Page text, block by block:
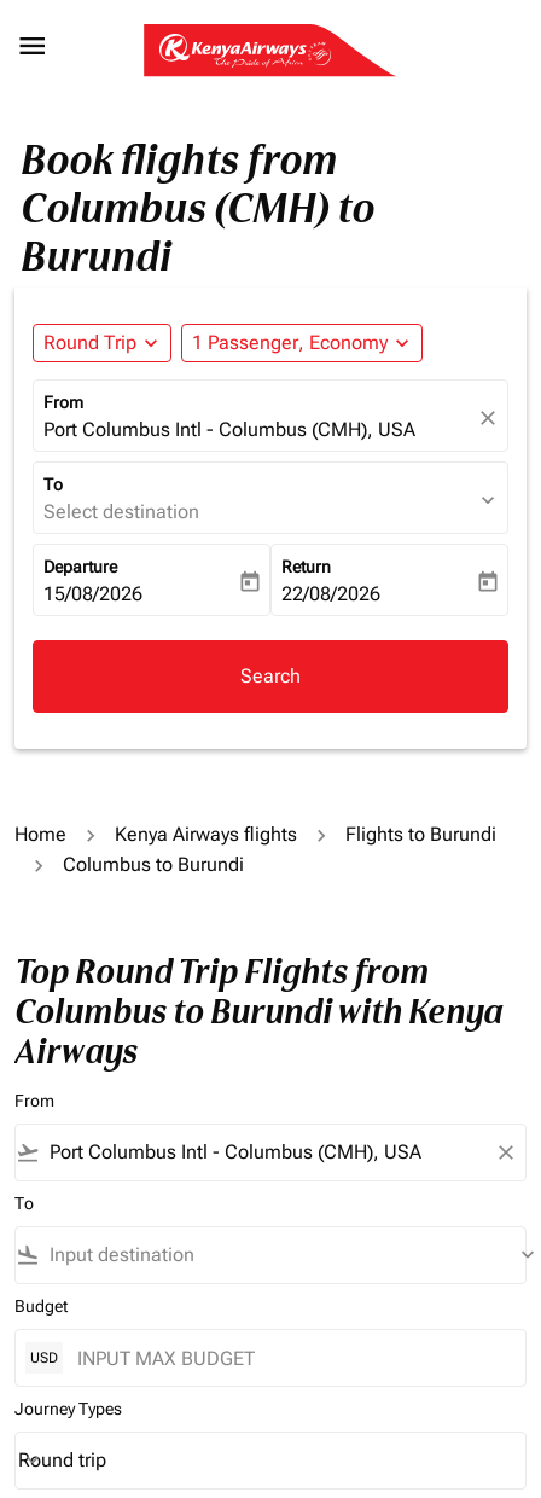

Book flights from
Columbus (CMH) to
Burundi
Round Trip expand_more 1 Passenger, Economy expand_more
From
Port Columbus Intl - Columbus (CMH), USA close
To
Select destination expand_more
Departure
fc-booking-departure-date-aria-label
15/08/2026 today
Return
fc-booking-return-date-aria-
22/08/2026 today
Search
Home Kenya Airways flights
Flights to Burundi
Columbus to Burundi
Top Round Trip Flights from
Columbus to Burundi with Kenya
Airways
From
flight_takeoff close
To
flight_land keyboard_arrow_down
Budget
USD
Journey Types
Journey Types option Round trip Selected
Round trip
keyboard_arrow_down